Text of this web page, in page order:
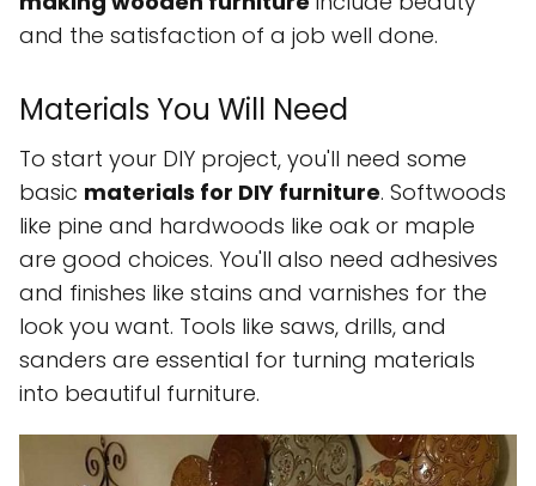
and the satisfaction of a job well done.
Materials You Will Need
To start your DIY project, you'll need some
basic materials for DIY furniture. Softwoods
like pine and hardwoods like oak or maple
are good choices. You'll also need adhesives
and finishes like stains and varnishes for the
look you want. Tools like saws, drills, and
sanders are essential for turning materials
into beautiful furniture.